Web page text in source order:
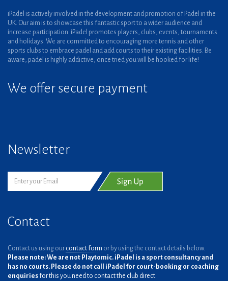
iPadel is actively involved in the development and promotion of Padel in the
UK. Our aim is to showcase this fantastic sport to a wider audience and
increase participation. iPadel promotes players, clubs, events, tournaments
and holidays. We are committed to encouraging more tennis and other
sports clubs to embrace padel and add courts to their existing facilities. Be
aware, padel is highly addictive, once tried you will be hooked for life!
We offer secure payment
Newsletter
Contact
Contact us using our contact form or by using the contact details below.
Please note: We are not Playtomic. iPadel is a sport consultancy and
has no courts. Please do not call iPadel for court-booking or coaching
enquiries for this you need to contact the club direct.